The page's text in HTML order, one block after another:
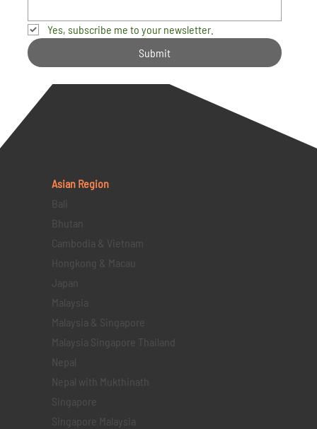
Yes, subscribe me to your newsletter.
Submit
Asian Region
Bali
Bhutan
Cambodia & Vietnam
Hongkong & Macau
Japan
Malaysia
Malaysia & Singapore
Malaysia Singapore Thailand
Nepal
Nepal with Mukthinath
Singapore
Singapore Malaysia